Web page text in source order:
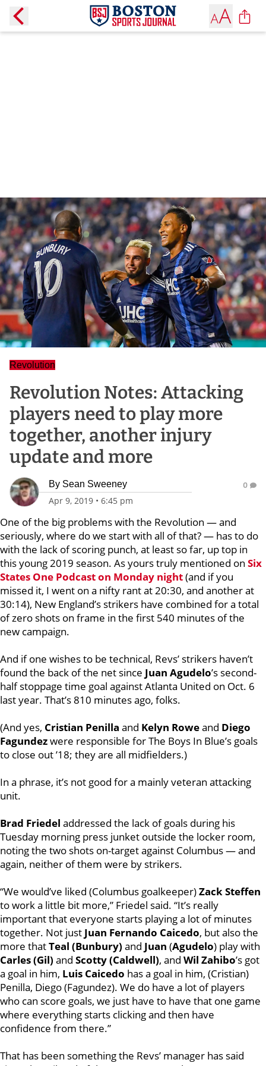
Revolution
Revolution Notes: Attacking
players need to play more
together, another injury
update and more
By Sean Sweeney
Apr 9, 2019 • 6:45 pm
0
One of the big problems with the Revolution — and
seriously, where do we start with all of that? — has to do
with the lack of scoring punch, at least so far, up top in
this young 2019 season. As yours truly mentioned on Six
States One Podcast on Monday night(and if you
missed it, I went on a nifty rant at 20:30, and another at
30:14), New England’s strikers have combined for a total
of zero shots on frame in the first 540 minutes of the
new campaign.
And if one wishes to be technical, Revs’ strikers haven’t
found the back of the net since Juan Agudelo’s second-
half stoppage time goal against Atlanta United on Oct. 6
last year. That’s 810 minutes ago, folks.
(And yes, Cristian Penilla and Kelyn Roweand Diego
Fagundezwere responsible for The Boys In Blue’s goals
to close out ’18; they are all midfielders.)
In a phrase, it’s not good for a mainly veteran attacking
unit.
Brad Friedel addressed the lack of goals during his
Tuesday morning press junket outside the locker room,
noting the two shots on-target against Columbus — and
again, neither of them were by strikers.
“We would’ve liked (Columbus goalkeeper)Zack Steffen
to work a little bit more,” Friedel said. “It’s really
important that everyone starts playing a lot of minutes
together. Not just Juan Fernando Caicedo, but also the
more thatTeal (Bunbury) and Juan (Agudelo) play with
Carles (Gil) and Scotty (Caldwell), and Wil Zahibo’s got
a goal in him, Luis Caicedo has a goal in him, (Cristian)
Penilla, Diego (Fagundez). We do have a lot of players
who can score goals, we just have to have that one game
where everything starts clicking and then have
confidence from there.”
That has been something the Revs’ manager has said